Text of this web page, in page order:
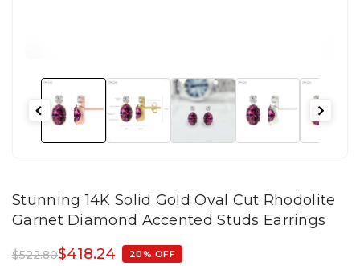
Stunning 14K Solid Gold Oval Cut Rhodolite
Garnet Diamond Accented Studs Earrings
$522.80$418.24 20% OFF